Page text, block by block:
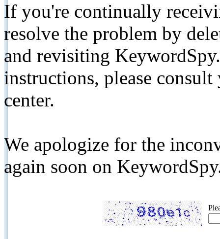
If you're continually
resolve the problem by
and revisiting
instructions, please
center.
We apologize for the
again soon on